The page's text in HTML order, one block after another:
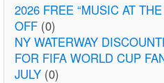
2026 FREE “MUSIC AT
OFF (0)
NY WATERWAY
FOR FIFA WORLD CUP
JULY (0)